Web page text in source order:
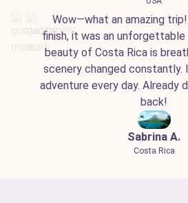
Wow—what an amazing
finish, it was an unforgettable
beauty of Costa Rica is
scenery changed
adventure every day. Already
back!
Sabrina A.
Costa Rica